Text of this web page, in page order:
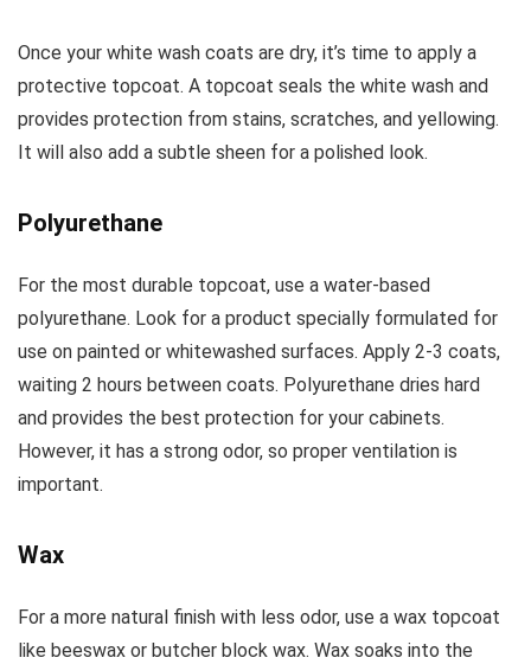
Once your white wash coats are dry, it’s time to apply a
protective topcoat. A topcoat seals the white wash and
provides protection from stains, scratches, and yellowing.
It will also add a subtle sheen for a polished look.
Polyurethane
For the most durable topcoat, use a water-based
polyurethane. Look for a product specially formulated for
use on painted or whitewashed surfaces. Apply 2-3 coats,
waiting 2 hours between coats. Polyurethane dries hard
and provides the best protection for your cabinets.
However, it has a strong odor, so proper ventilation is
important.
Wax
For a more natural finish with less odor, use a wax topcoat
like beeswax or butcher block wax. Wax soaks into the